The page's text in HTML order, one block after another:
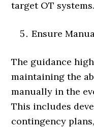
target OT systems.
Ensure
The guidance
maintaining the
manually in the
This includes
contingency